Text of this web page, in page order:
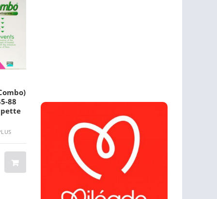
88
100 Gm 1 Pack
BRAND: MEDPET 4 IN 1
$ 22.30
Dogs